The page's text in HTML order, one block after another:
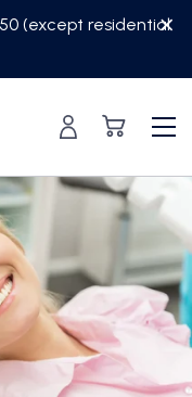
(except residential